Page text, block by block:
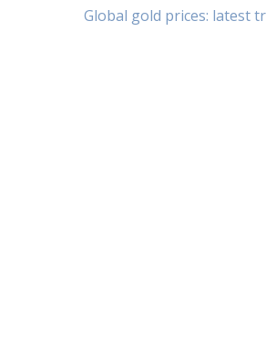
Post
Global gold prices: latest